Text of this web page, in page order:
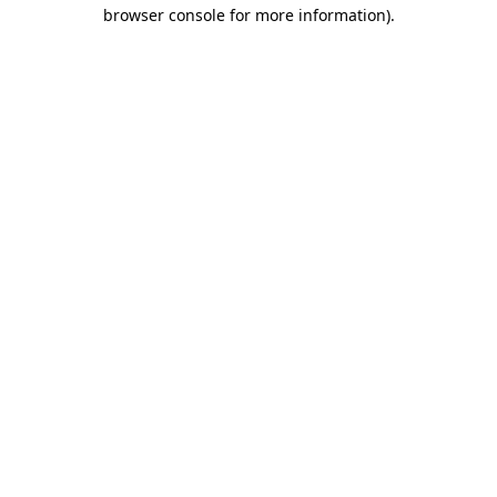
browser console for more information).